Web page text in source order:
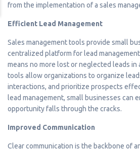
from the implementation of a sales
Efficient Lead Management
Sales management tools provide small
centralized platform for lead
means no more lost or neglected leads in
tools allow organizations to organize
interactions, and prioritize prospects
lead management, small businesses can
opportunity falls through the cracks.
Improved Communication
Clear communication is the backbone of